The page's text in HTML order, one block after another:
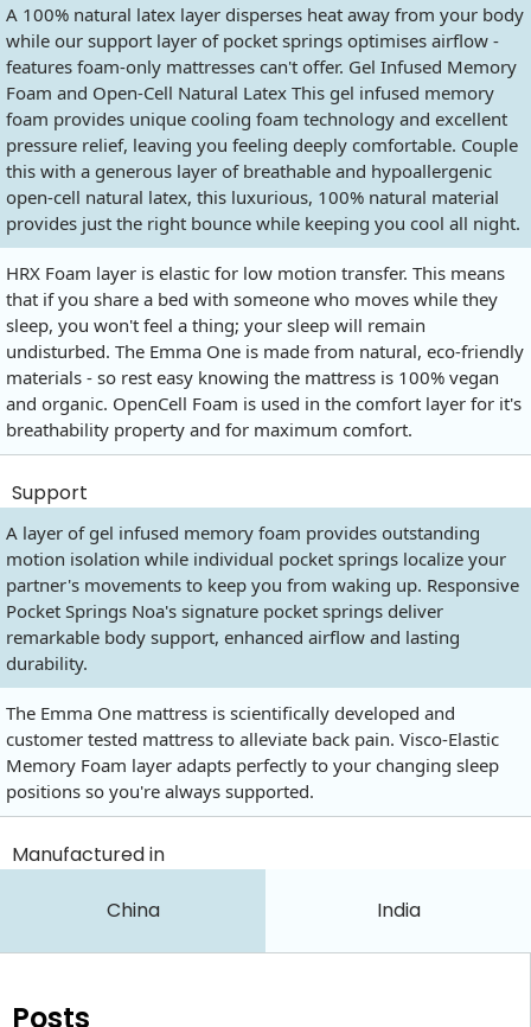
A 100% natural latex layer disperses heat away from your body
while our support layer of pocket springs optimises airflow -
features foam-only mattresses can't offer. Gel Infused Memory
Foam and Open-Cell Natural Latex This gel infused memory
foam provides unique cooling foam technology and excellent
pressure relief, leaving you feeling deeply comfortable. Couple
this with a generous layer of breathable and hypoallergenic
open-cell natural latex, this luxurious, 100% natural material
provides just the right bounce while keeping you cool all night.
HRX Foam layer is elastic for low motion transfer. This means
that if you share a bed with someone who moves while they
sleep, you won't feel a thing; your sleep will remain
undisturbed. The Emma One is made from natural, eco-friendly
materials - so rest easy knowing the mattress is 100% vegan
and organic. OpenCell Foam is used in the comfort layer for it's
breathability property and for maximum comfort.
Support
A layer of gel infused memory foam provides outstanding
motion isolation while individual pocket springs localize your
partner's movements to keep you from waking up. Responsive
Pocket Springs Noa's signature pocket springs deliver
remarkable body support, enhanced airflow and lasting
durability.
The Emma One mattress is scientifically developed and
customer tested mattress to alleviate back pain. Visco-Elastic
Memory Foam layer adapts perfectly to your changing sleep
positions so you're always supported.
Manufactured in
China India
Posts